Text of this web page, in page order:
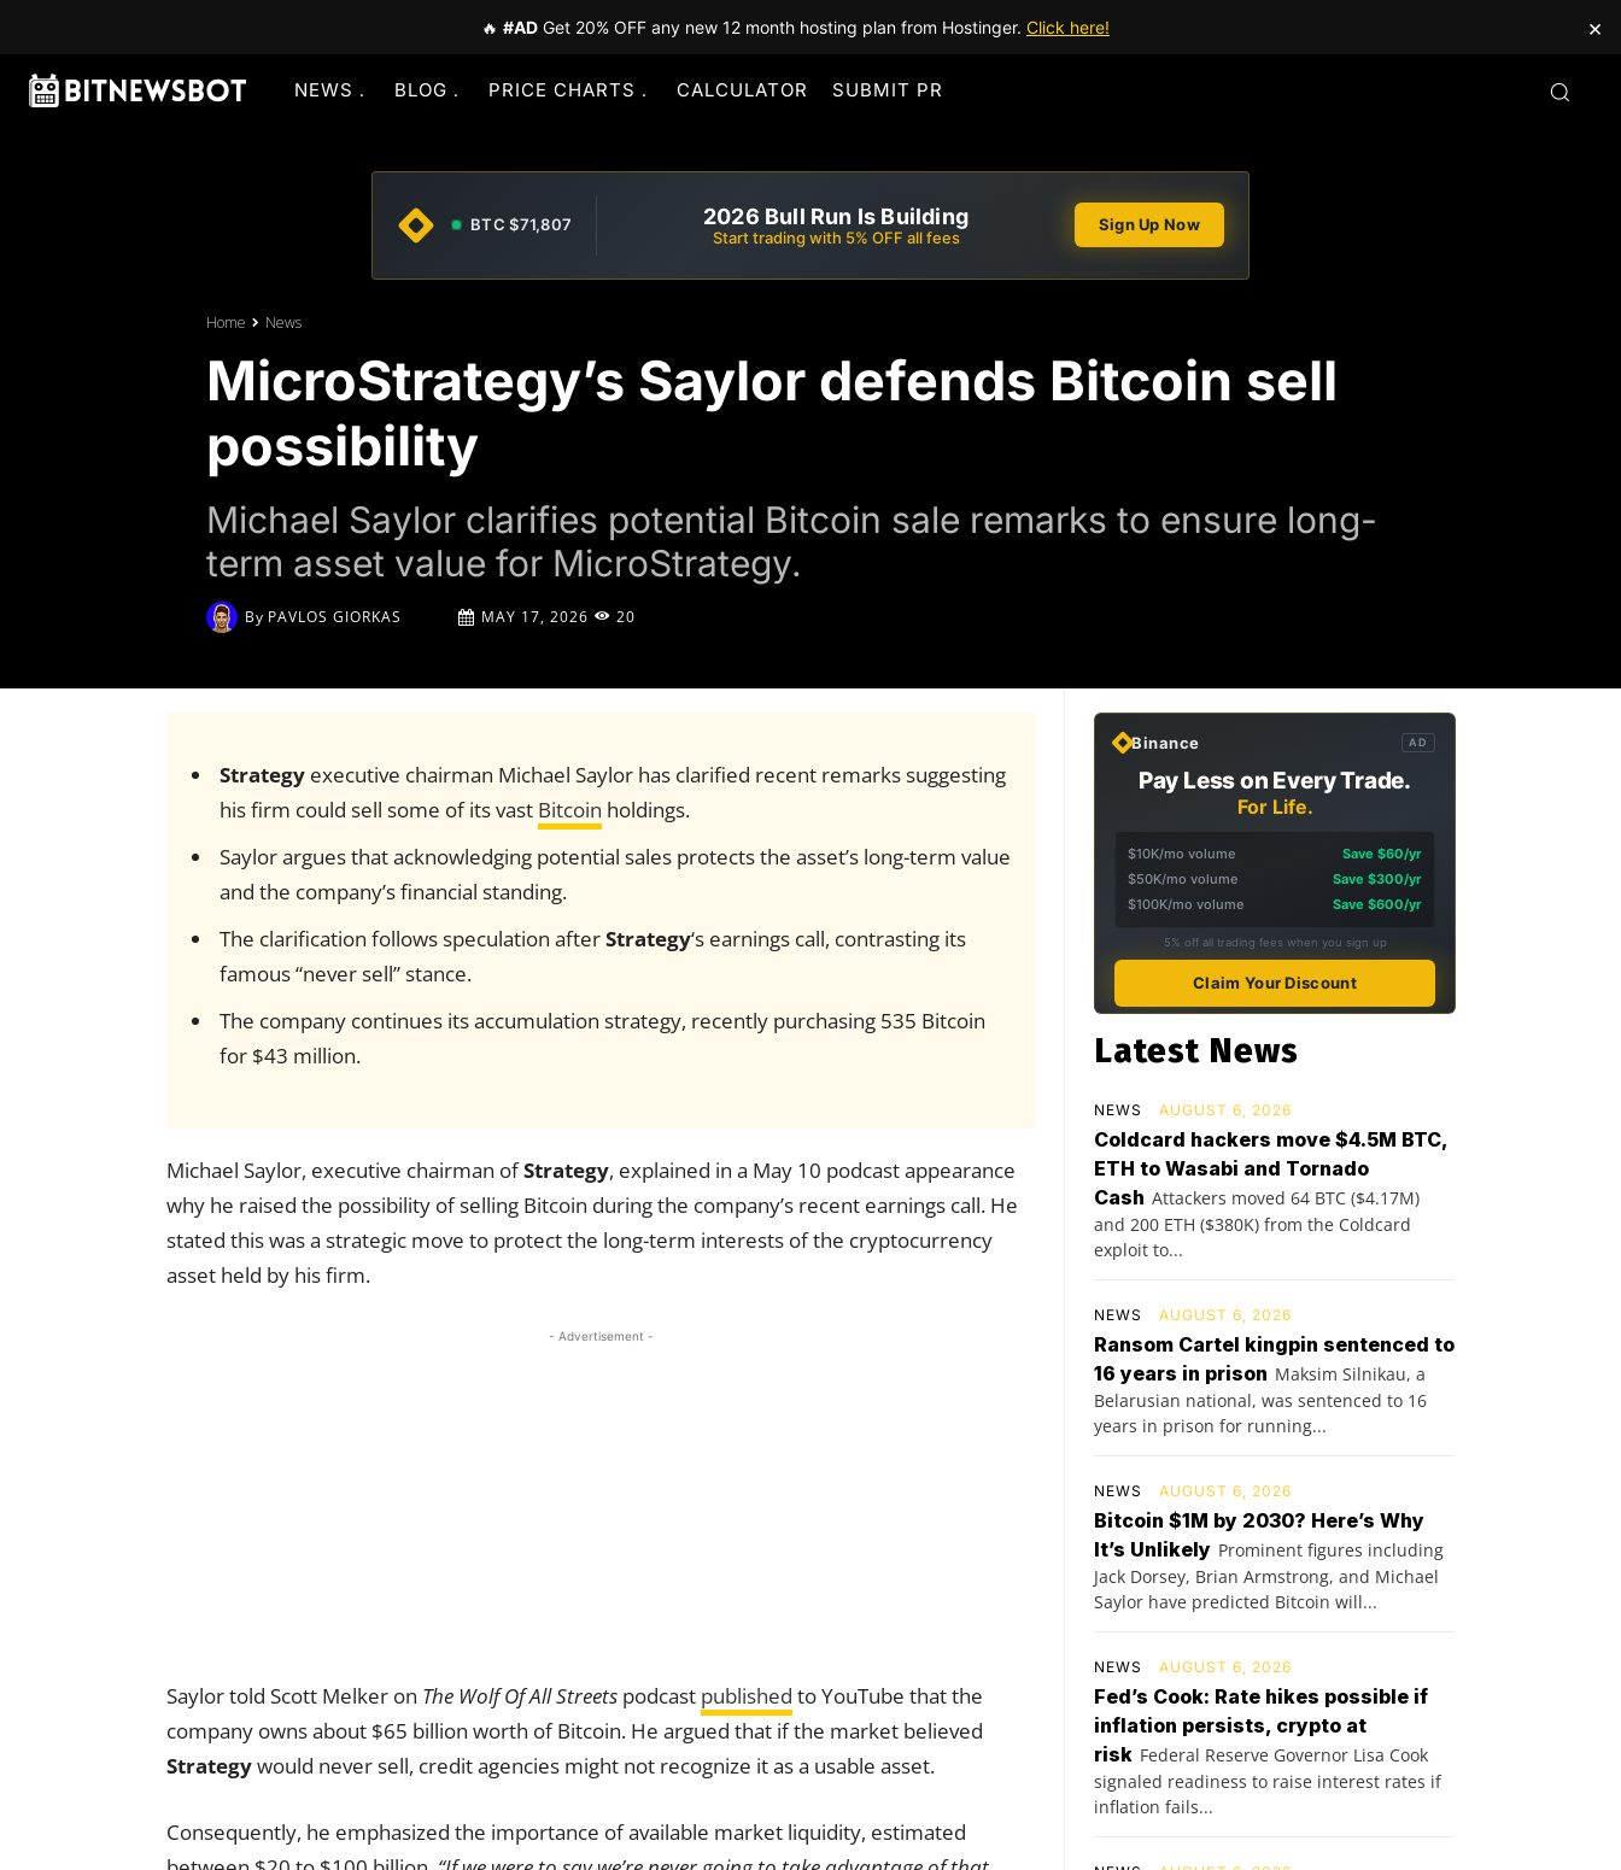
🔥 #AD Get 20% OFF any new 12 month hosting plan from Hostinger. Click here! ×
NEWS BLOG PRICE CHARTS CALCULATOR SUBMIT PR
BTC $71,807 2026 Bull Run Is Building
Start trading with 5% OFF all fees
Sign Up Now
Home News
MicroStrategy’s Saylor defends Bitcoin sell
possibility
Michael Saylor clarifies potential Bitcoin sale remarks to ensure long-
term asset value for MicroStrategy.
By PAVLOS GIORKAS MAY 17, 2026 20
Strategyexecutive chairman Michael Saylor has clarified recent remarks suggesting
his firm could sell some of its vast Bitcoin holdings.
Saylor argues that acknowledging potential sales protects the asset’s long-term value
and the company’s financial standing.
The clarification follows speculation afterStrategy‘s earnings call, contrasting its
famous “never sell” stance.
The company continues its accumulation strategy, recently purchasing 535 Bitcoin
for $43 million.
Michael Saylor, executive chairman ofStrategy, explained in a May 10 podcast appearance
why he raised the possibility of selling Bitcoin during the company’s recent earnings call. He
stated this was a strategic move to protect the long-term interests of the cryptocurrency
asset held by his firm.
- Advertisement -
Saylor told Scott Melker on The Wolf Of All Streets podcast published to YouTube that the
company owns about $65 billion worth of Bitcoin. He argued that if the market believed
Strategywould never sell, credit agencies might not recognize it as a usable asset.
Consequently, he emphasized the importance of available market liquidity, estimated
Binance AD
Pay Less on Every Trade.
For Life.
$10K/mo volume
Save $60/yr
$50K/mo volume
Save $300/yr
$100K/mo volume
Save $600/yr
5% off all trading fees when you sign up
Claim Your Discount
Latest News
NEWS AUGUST 6, 2026
Coldcard hackers move $4.5M BTC,
ETH to Wasabi and Tornado
Cash Attackers moved 64 BTC ($4.17M)
and 200 ETH ($380K) from the Coldcard
exploit to...
NEWS AUGUST 6, 2026
Ransom Cartel kingpin sentenced to
16 years in prison Maksim Silnikau, a
Belarusian national, was sentenced to 16
years in prison for running...
NEWS AUGUST 6, 2026
Bitcoin $1M by 2030? Here’s Why
It’s Unlikely Prominent figures including
Jack Dorsey, Brian Armstrong, and Michael
Saylor have predicted Bitcoin will...
NEWS AUGUST 6, 2026
Fed’s Cook: Rate hikes possible if
inflation persists, crypto at
risk Federal Reserve Governor Lisa Cook
signaled readiness to raise interest rates if
inflation fails...